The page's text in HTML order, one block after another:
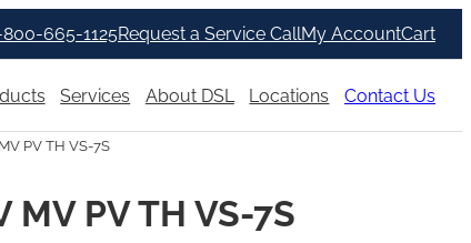
800-665-1125Request a Service CallMy AccountCart
Services About DSL Locations Contact Us
PV TH VS-7S
PV TH VS-7S